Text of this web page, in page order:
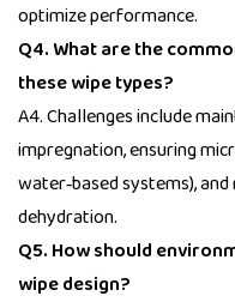
optimize performance.
Q4. What are the
these wipe types?
A4. Challenges include
impregnation, ensuring
water‑based systems),
dehydration.
Q5. How should
wipe design?